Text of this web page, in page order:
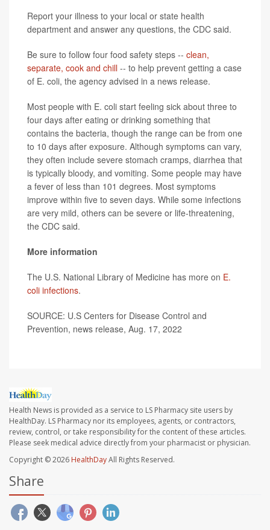
Report your illness to your local or state health
department and answer any questions, the CDC said.
Be sure to follow four food safety steps -- clean,
separate, cook and chill -- to help prevent getting a case
of E. coli, the agency advised in a news release.
Most people with E. coli start feeling sick about three to
four days after eating or drinking something that
contains the bacteria, though the range can be from one
to 10 days after exposure. Although symptoms can vary,
they often include severe stomach cramps, diarrhea that
is typically bloody, and vomiting. Some people may have
a fever of less than 101 degrees. Most symptoms
improve within five to seven days. While some infections
are very mild, others can be severe or life-threatening,
the CDC said.
More information
The U.S. National Library of Medicine has more on E.
coli infections.
SOURCE: U.S Centers for Disease Control and
Prevention, news release, Aug. 17, 2022
Health News is provided as a service to LS Pharmacy site users by
HealthDay. LS Pharmacy nor its employees, agents, or contractors,
review, control, or take responsibility for the content of these articles.
Please seek medical advice directly from your pharmacist or physician.
Copyright © 2026 HealthDayAll Rights Reserved.
Share